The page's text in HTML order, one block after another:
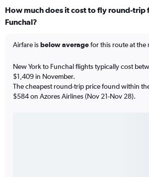
How much does it cost to fly round-trip
Funchal?
Airfare isbelow averagefor this route at the
New York to Funchal flights typically cost
$1,409 in November.
The cheapest round-trip price found within
$584 on Azores Airlines (Nov 21-Nov 28).